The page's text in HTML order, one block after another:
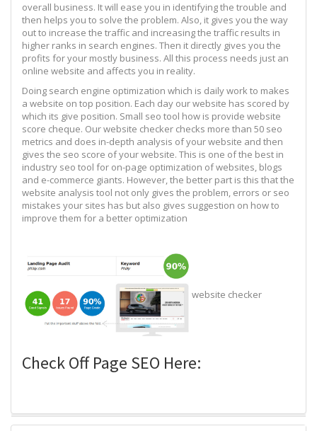
overall business. It will ease you in identifying the trouble and
then helps you to solve the problem. Also, it gives you the way
out to increase the traffic and increasing the traffic results in
higher ranks in search engines. Then it directly gives you the
profits for your mostly business. All this process needs just an
online website and affects you in reality.
Doing search engine optimization which is daily work to makes
a website on top position. Each day our website has scored by
which its give position. Small seo tool how is provide website
score cheque. Our website checker checks more than 50 seo
metrics and does in-depth analysis of your website and then
gives the seo score of your website. This is one of the best in
industry seo tool for on-page optimization of websites, blogs
and e-commerce giants. However, the better part is this that the
website analysis tool not only gives the problem, errors or seo
mistakes your sites has but also gives suggestion on how to
improve them for a better optimization
website checker
Check Off Page SEO Here: